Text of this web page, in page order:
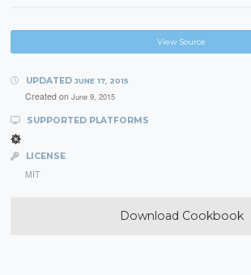
View Source
UPDATED JUNE 17, 2015
Created on June 9, 2015
SUPPORTED PLATFORMS
LICENSE
MIT
Download Cookbook